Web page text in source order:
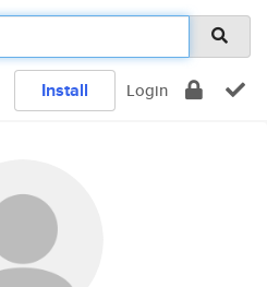
Install Login